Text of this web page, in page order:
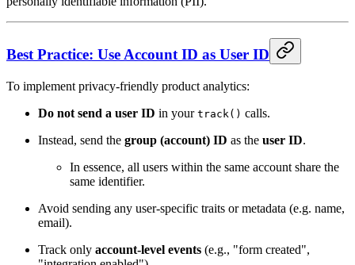
Best Practice: Use Account ID as User ID
To implement privacy-friendly product analytics:
Do not send a user ID in your track() calls.
Instead, send the group (account) ID as the user ID.
In essence, all users within the same account share the
same identifier.
Avoid sending any user-specific traits or metadata (e.g. name,
email).
Track only account-level events (e.g., "form created",